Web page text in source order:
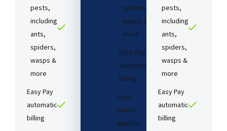
pests,
including
ants,
spiders,
wasps &
more
Easy Pay
automatic
billing
spiders,
wasps &
more
Easy Pay
automatic
billing
Year-
round
double-
pests,
including
ants,
spiders,
wasps &
more
Easy Pay
automatic
billing